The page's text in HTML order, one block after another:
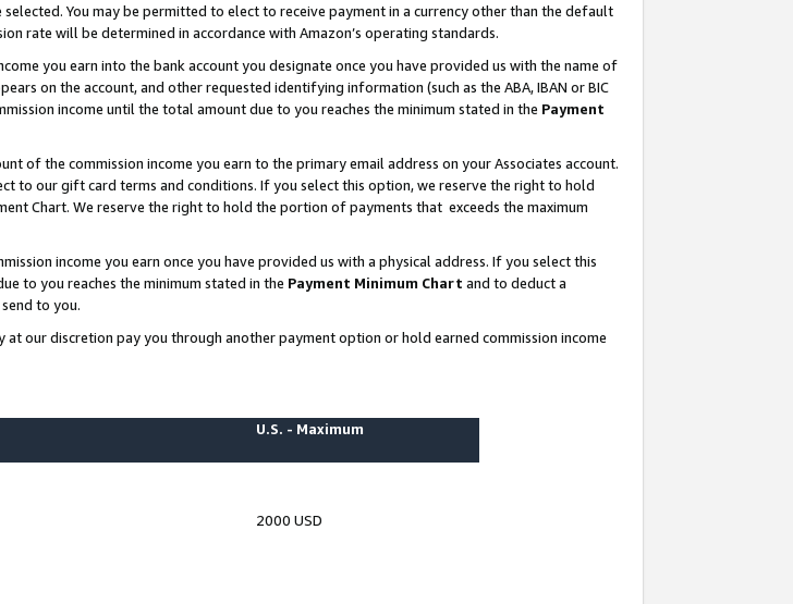
You may be permitted to elect to receive payment in a currency other than the default
rate will be determined in accordance with Amazon’s operating standards.
you earn into the bank account you designate once you have provided us with the name of
on the account, and other requested identifying information (such as the ABA, IBAN or BIC
income until the total amount due to you reaches the minimum stated in the Payment
of the commission income you earn to the primary email address on your Associates account.
to our gift card terms and conditions. If you select this option, we reserve the right to hold
Chart. We reserve the right to hold the portion of payments that exceeds the maximum
income you earn once you have provided us with a physical address. If you select this
to you reaches the minimum stated in the Payment Minimum Chart and to deduct a
to you.
our discretion pay you through another payment option or hold earned commission income
U.S. - Maximum
2000 USD